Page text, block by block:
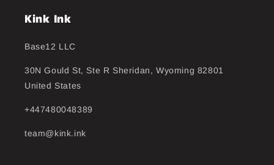
Kink Ink
Base12 LLC
30N Gould St, Ste R Sheridan, Wyoming 82801
United States
+447480048389
team@kink.ink